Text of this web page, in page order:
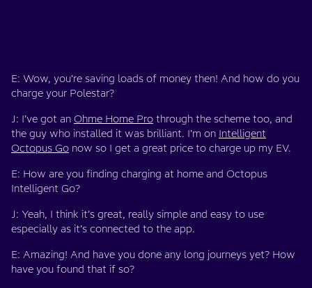
E: Wow, you’re saving loads of money then! And how do you
charge your Polestar?
J: I’ve got an Ohme Home Pro through the scheme too, and
the guy who installed it was brilliant. I’m on Intelligent
Octopus Go now so I get a great price to charge up my EV.
E: How are you finding charging at home and Octopus
Intelligent Go?
J: Yeah, I think it’s great, really simple and easy to use
especially as it’s connected to the app.
E: Amazing! And have you done any long journeys yet? How
have you found that if so?